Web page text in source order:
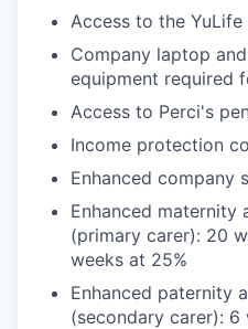
Access to the
Company laptop
equipment required
Access to Perci's
Income protection
Enhanced company
Enhanced maternity
(primary carer): 20
weeks at 25%
Enhanced paternity
(secondary carer): 6